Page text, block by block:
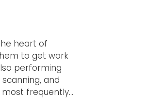
heart of
to get work
performing
and
frequently...